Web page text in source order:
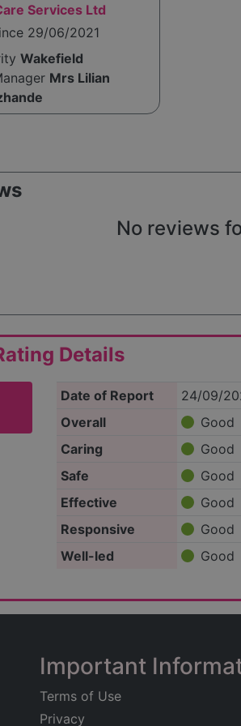
Services Ltd
29/06/2021
Wakefield
Mrs Lilian
No reviews
Details
Date of Report
24/09/
Overall
Good
Caring
Good
Safe
Good
Effective
Good
Responsive
Good
Well-led
Good
Important
Terms of Use
Privacy